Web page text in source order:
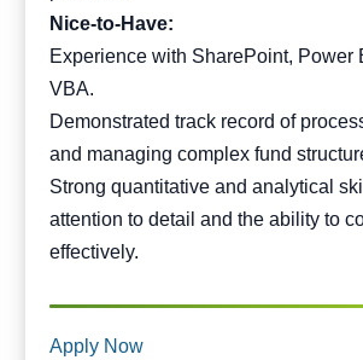
Nice-to-Have:
Experience with SharePoint, Power
VBA.
Demonstrated track record of
and managing complex fund
Strong quantitative and analytical
attention to detail and the ability to
effectively.
Apply Now